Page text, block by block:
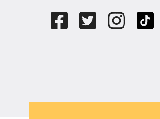
FacebookTwitterInstagramTikTok